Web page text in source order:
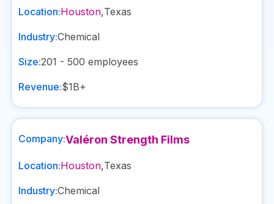
Location:Houston,Texas
Industry:Chemical
Size:201 - 500 employees
Revenue:$1B+
Company:Valéron Strength Films
Location:Houston,Texas
Industry:Chemical